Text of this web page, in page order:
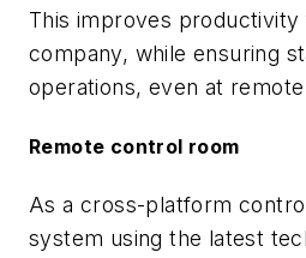
This improves
company, while ensuring
operations, even at
Remote control room
As a cross-platform
system using the latest